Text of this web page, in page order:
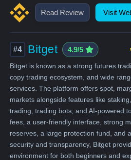
Read Review Visit
#4 Bitget 4.9/5
Bitget is known as a strong futures
copy trading ecosystem, and wide
services. The platform offers spot,
markets alongside features like
trading, trading bots, and AI-powered
fees, a user-friendly interface, strong
reserves, a large protection fund, and
security and transparency, Bitget
environment for both beginners and